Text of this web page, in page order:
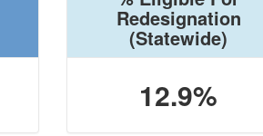
Redesignation
(Statewide)
12.9%